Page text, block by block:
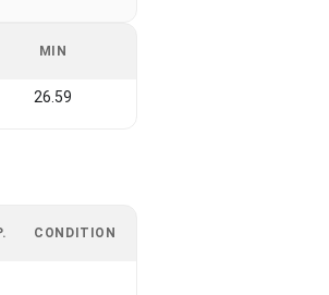
MIN
26.59
CONDITION